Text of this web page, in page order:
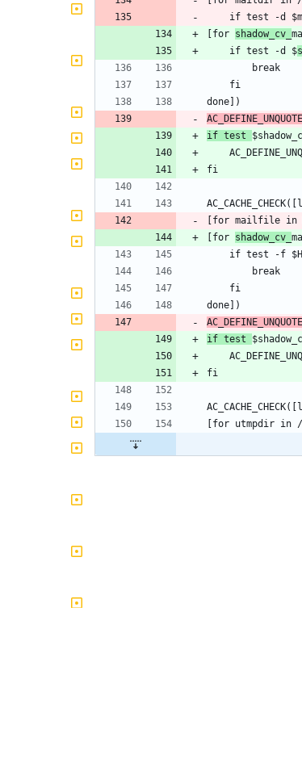
[for shadow_cv_
	if test -d $
if test
[for shadow_cv_
if test